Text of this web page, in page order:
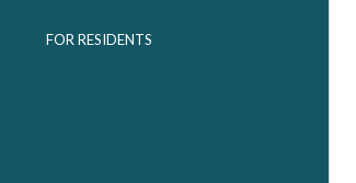
FOR RESIDENTS